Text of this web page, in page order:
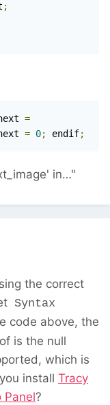
;
=
= 0; endif;
in…"
the correct
Syntax
code above, the
is the null
which is
install Tracy
Panel?